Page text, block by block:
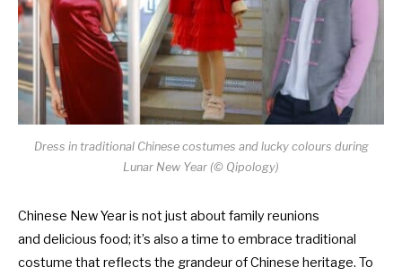
Dress in traditional Chinese costumes and lucky colours during
Lunar New Year (© Qipology)
Chinese New Year is not just about family reunions
and delicious food; it’s also a time to embrace traditional
costume that reflects the grandeur of Chinese heritage. To